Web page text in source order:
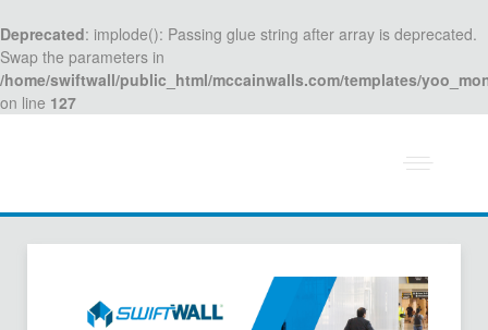
Deprecated: implode(): Passing glue string after array is deprecated.
Swap the parameters in
/home/swiftwall/public_html/mccainwalls.com/templates/
on line 127